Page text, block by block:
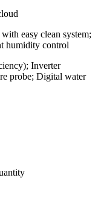
easy clean system;
humidity control
Inverter
probe; Digital water